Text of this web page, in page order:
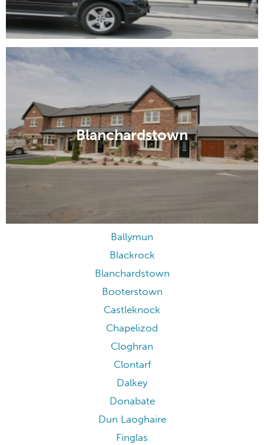
Blanchardstown
Ballymun
Blackrock
Blanchardstown
Booterstown
Castleknock
Chapelizod
Cloghran
Clontarf
Dalkey
Donabate
Dun Laoghaire
Finglas